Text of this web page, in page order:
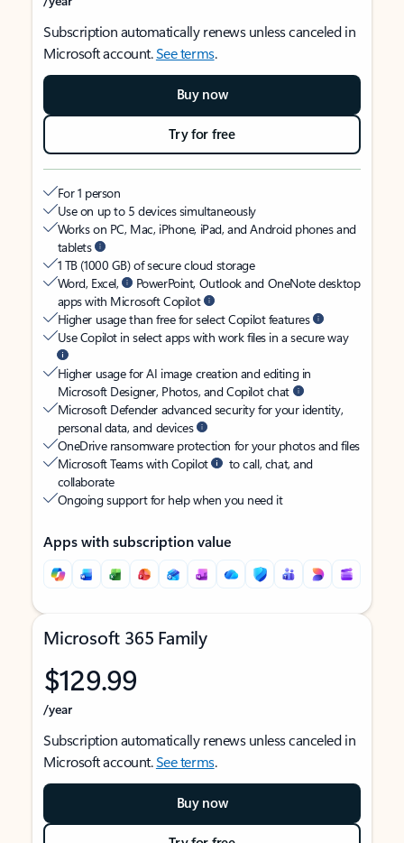
Subscription automatically renews unless canceled in
Microsoft account.See terms.
Buy now
Try for free
For 1 person
Use on up to 5 devices simultaneously
Works on PC, Mac, iPhone, iPad, and Android phones and
tablets
1 TB (1000 GB) of secure cloud storage
Word, Excel,
PowerPoint, Outlook and OneNote desktop
apps with Microsoft Copilot
Higher usage than free for select Copilot features
Use Copilot in select apps with work files in a secure way
Higher usage for AI image creation and editing in
Microsoft Designer, Photos, and Copilot chat
Microsoft Defender advanced security for your identity,
personal data, and devices
OneDrive ransomware protection for your photos and files
Microsoft Teams with Copilot
to call, chat, and
collaborate
Ongoing support for help when you need it
Apps with subscription value
Microsoft 365 Family
$129.99
/year
Subscription automatically renews unless canceled in
Microsoft account.See terms.
Buy now